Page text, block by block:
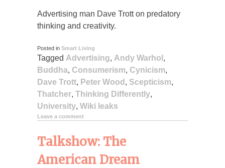
Advertising man Dave Trott on predatory
thinking and creativity.
Posted in Smart Living
Tagged Advertising, Andy Warhol ,
Buddha, Consumerism, Cynicism,
Dave Trott, Peter Wood , Scepticism,
Thatcher, Thinking Differently,
University, Wiki leaks
Leave a comment
Talkshow: The
American Dream